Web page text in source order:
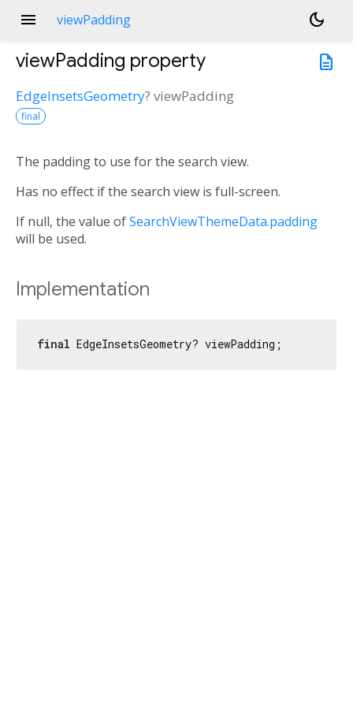
menu viewPadding
dark_mode
description
viewPadding property
EdgeInsetsGeometry? viewPadding
final
The padding to use for the search view.
Has no effect if the search view is full-screen.
If null, the value ofSearchViewThemeData.padding
will be used.
Implementation
final EdgeInsetsGeometry? viewPadding;